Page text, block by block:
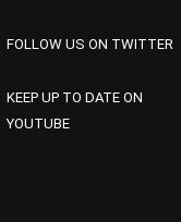
FOLLOW US ON TWITTER
KEEP UP TO DATE ON
YOUTUBE